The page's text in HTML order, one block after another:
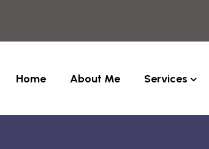
Home About Me Services